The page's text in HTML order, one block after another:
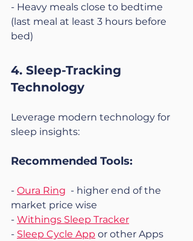
- Heavy meals close to bedtime
(last meal at least 3 hours before
bed)
4. Sleep-Tracking
Technology
Leverage modern technology for
sleep insights:
Recommended Tools:
- Oura Ring
  - higher end of the
market price wise
- Withings Sleep Tracker
- Sleep Cycle App or other Apps